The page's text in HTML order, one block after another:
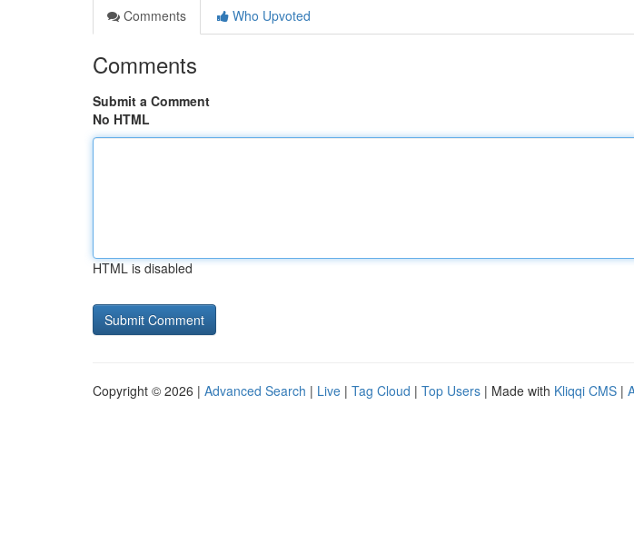
Comments
Who Upvoted
Comments
Submit a Comment
No HTML
HTML is disabled
Copyright © 2026 | Advanced Search | Live | Tag Cloud | Top Users | Made with Kliqqi CMS |